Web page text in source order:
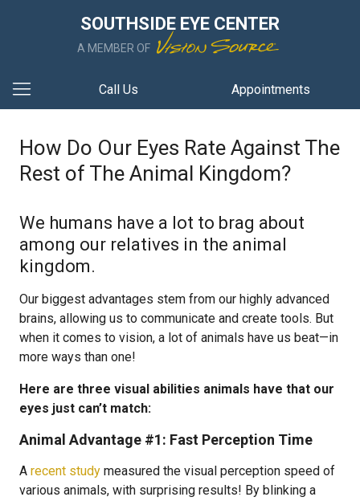
SOUTHSIDE EYE CENTER
A MEMBER OF
Call Us Appointments
How Do Our Eyes Rate Against The
Rest of The Animal Kingdom?
We humans have a lot to brag about
among our relatives in the animal
kingdom.
Our biggest advantages stem from our highly advanced
brains, allowing us to communicate and create tools. But
when it comes to vision, a lot of animals have us beat—in
more ways than one!
Here are three visual abilities animals have that our
eyes just can’t match:
Animal Advantage #1: Fast Perception Time
A recent study measured the visual perception speed of
various animals, with surprising results! By blinking a